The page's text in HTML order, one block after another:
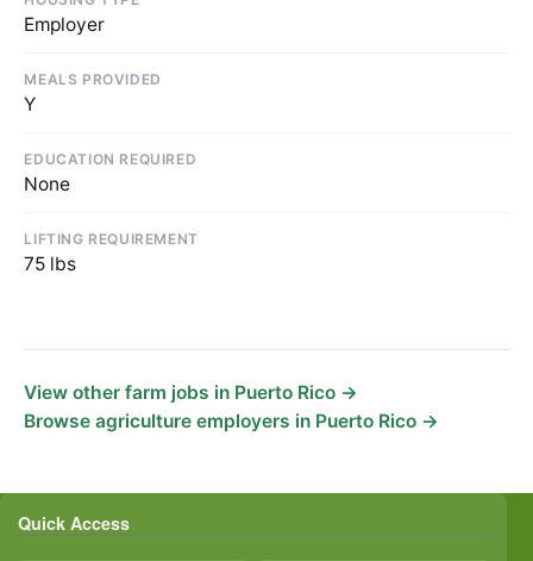
Employer
MEALS PROVIDED
Y
EDUCATION REQUIRED
None
LIFTING REQUIREMENT
75 lbs
View other farm jobs in Puerto Rico →
Browse agriculture employers in Puerto Rico →
Quick Access